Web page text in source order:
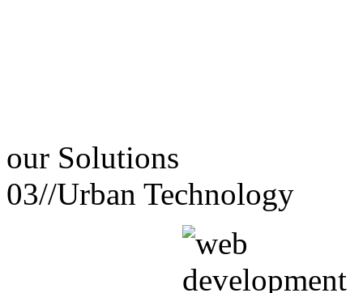
our Solutions
03//Urban Technology